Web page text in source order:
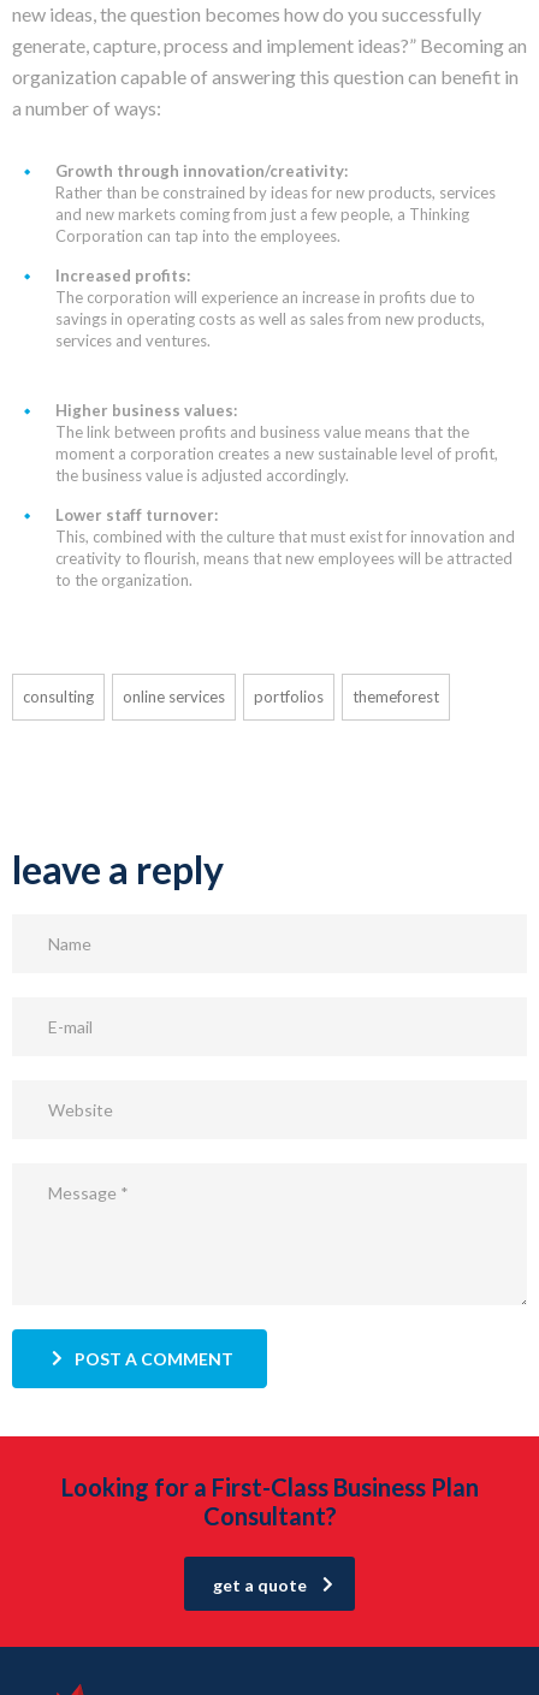
new ideas, the question becomes how do you successfully
generate, capture, process and implement ideas?” Becoming an
organization capable of answering this question can benefit in
a number of ways:
Growth through innovation/creativity:
Rather than be constrained by ideas for new products, services
and new markets coming from just a few people, a Thinking
Corporation can tap into the employees.
Increased profits:
The corporation will experience an increase in profits due to
savings in operating costs as well as sales from new products,
services and ventures.
Higher business values:
The link between profits and business value means that the
moment a corporation creates a new sustainable level of profit,
the business value is adjusted accordingly.
Lower staff turnover:
This, combined with the culture that must exist for innovation and
creativity to flourish, means that new employees will be attracted
to the organization.
consulting online services portfolios themeforest
leave a reply
POST A COMMENT
Looking for a First-Class Business Plan
Consultant?
get a quote